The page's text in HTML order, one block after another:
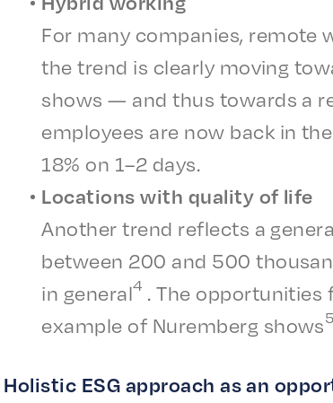
For many compa­nies, remote
the trend is clear­ly moving
shows — and thus towards a
employ­ees are now back in
18% on 1–2 days.
Loca­tions with qual­i­ty of life
Anoth­er trend reflects a
between 200 and 500
in gener­al4 . The oppor­tu­ni­ties
exam­ple of Nurem­berg shows5
Holis­tic ESG approach as an